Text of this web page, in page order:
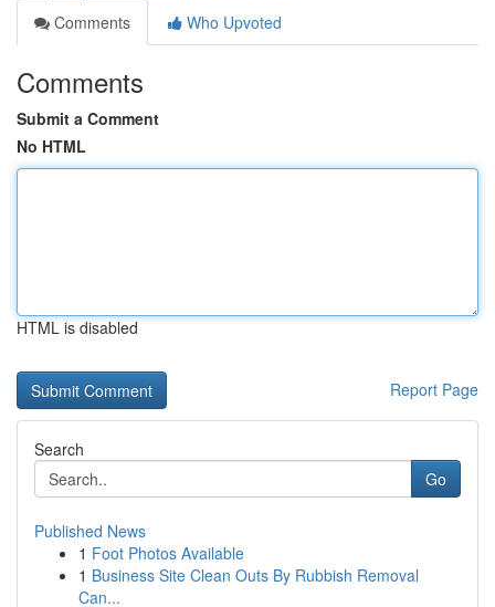
Comments
Who Upvoted
Comments
Submit a Comment
No HTML
HTML is disabled
Report Page
Search
Go
Published News
1 Foot Photos Available
1 Business Site Clean Outs By Rubbish Removal
Can...